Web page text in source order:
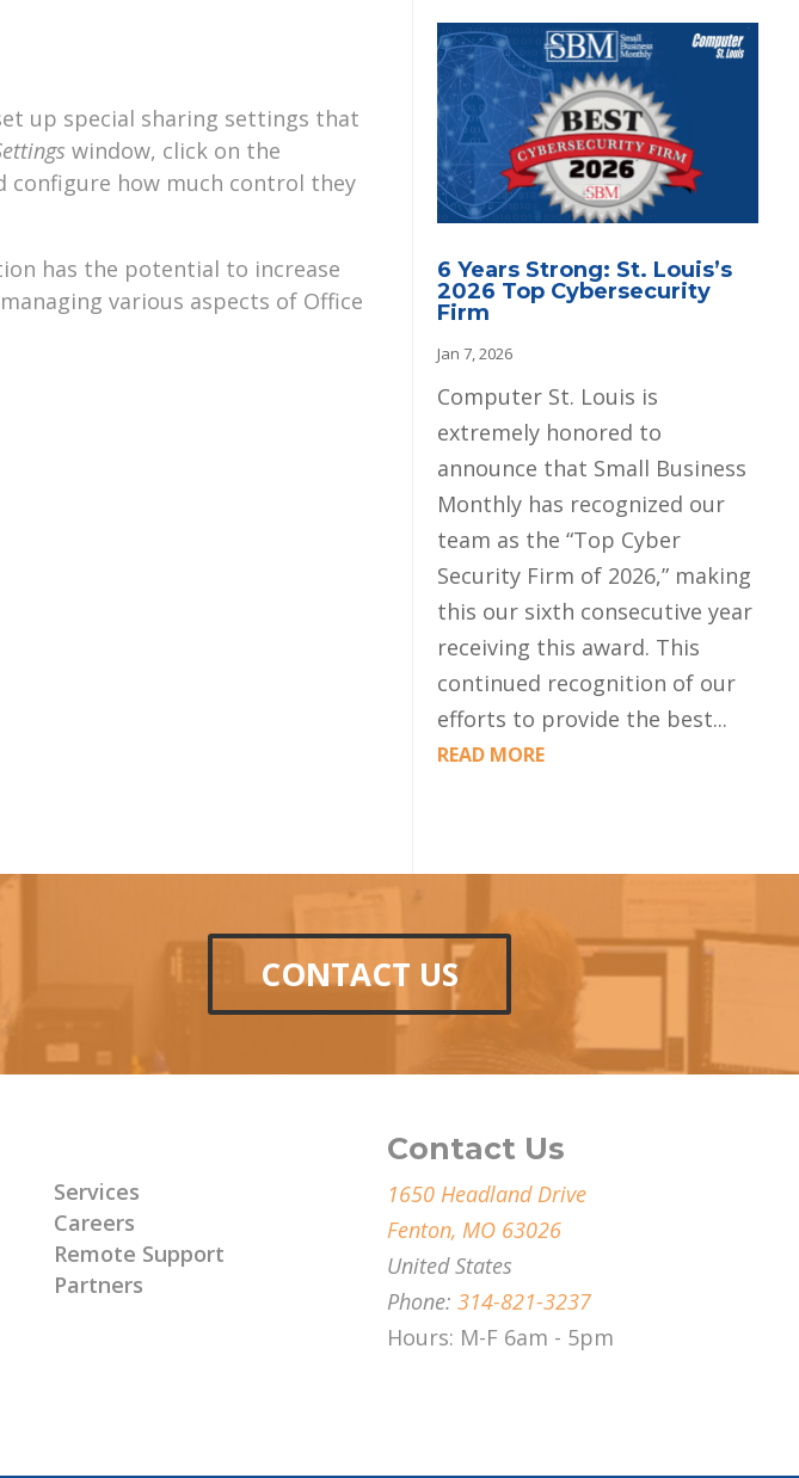
up special sharing settings that
window, click on the
configure how much control they
has the potential to increase
various aspects of Office
6 Years Strong: St. Louis’s
2026 Top Cybersecurity
Firm
Jan 7, 2026
Computer St. Louis is
extremely honored to
announce that Small Business
Monthly has recognized our
team as the “Top Cyber
Security Firm of 2026,” making
this our sixth consecutive year
receiving this award. This
continued recognition of our
efforts to provide the best...
READ MORE
CONTACT US
Services
Careers
Remote Support
Partners
Contact Us
1650 Headland Drive
Fenton, MO 63026
United States
Phone:314-821-3237
Hours: M-F 6am - 5pm